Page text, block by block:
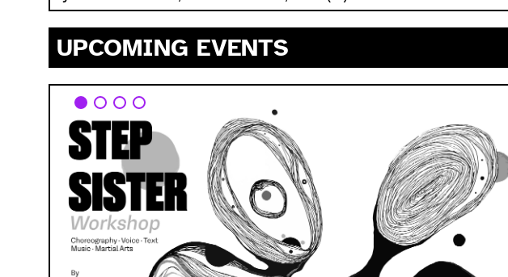
UPCOMING EVENTS